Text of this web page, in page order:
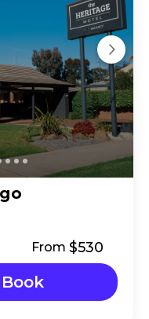
From $530